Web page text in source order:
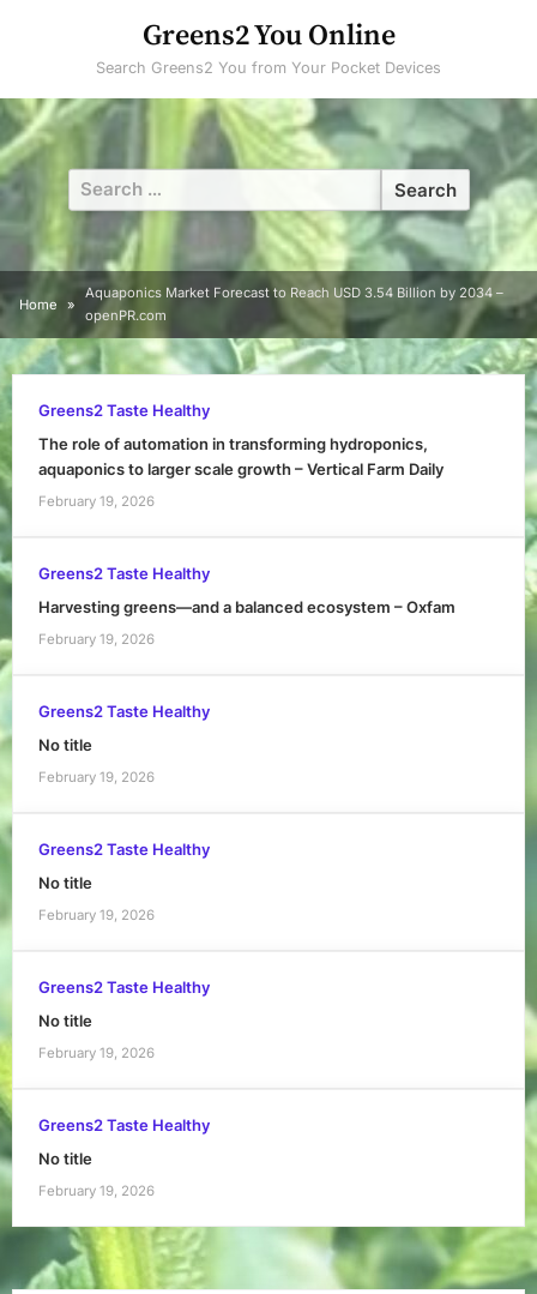
Greens2 You Online
Search Greens2 You from Your Pocket Devices
Search
for:
Home
Aquaponics Market Forecast to Reach USD 3.54 Billion by 2034 –
openPR.com
Greens2 Taste Healthy
The role of automation in transforming hydroponics,
aquaponics to larger scale growth – Vertical Farm Daily
February 19, 2026
Greens2 Taste Healthy
Harvesting greens—and a balanced ecosystem – Oxfam
February 19, 2026
Greens2 Taste Healthy
No title
February 19, 2026
Greens2 Taste Healthy
No title
February 19, 2026
Greens2 Taste Healthy
No title
February 19, 2026
Greens2 Taste Healthy
No title
February 19, 2026